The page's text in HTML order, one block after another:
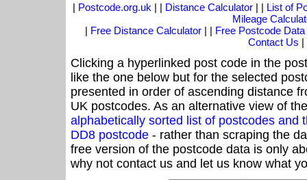
| Postcode.org.uk | | Distance Calculator| | List of
Mileage
| Free Distance Calculator | | Free Postcode Data
Contact Us |
Clicking a hyperlinked post code in the
like the one below but for the selected
presented in order of ascending distance
UK postcodes. As an alternative view of
alphabetically sorted list of postcodes and
DD8 postcode - rather than scraping the
free version of the postcode data is only
why not contact us and let us know what